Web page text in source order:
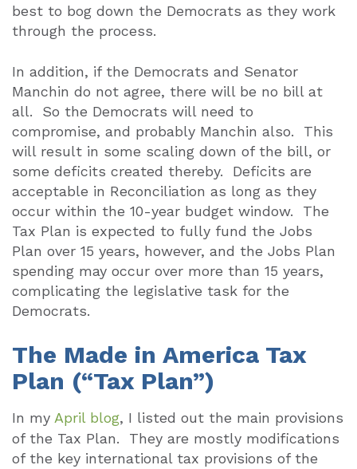
best to bog down the Democrats as they work
through the process.
In addition, if the Democrats and Senator
Manchin do not agree, there will be no bill at
all.
So the Democrats will need to
compromise, and probably Manchin also.
This
will result in some scaling down of the bill, or
some deficits created thereby.
Deficits are
acceptable in Reconciliation as long as they
occur within the 10-year budget window.
The
Tax Plan is expected to fully fund the Jobs
Plan over 15 years, however, and the Jobs Plan
spending may occur over more than 15 years,
complicating the legislative task for the
Democrats.
The Made in America Tax
Plan (“Tax Plan”)
In my April blog, I listed out the main provisions
of the Tax Plan.
They are mostly modifications
of the key international tax provisions of the